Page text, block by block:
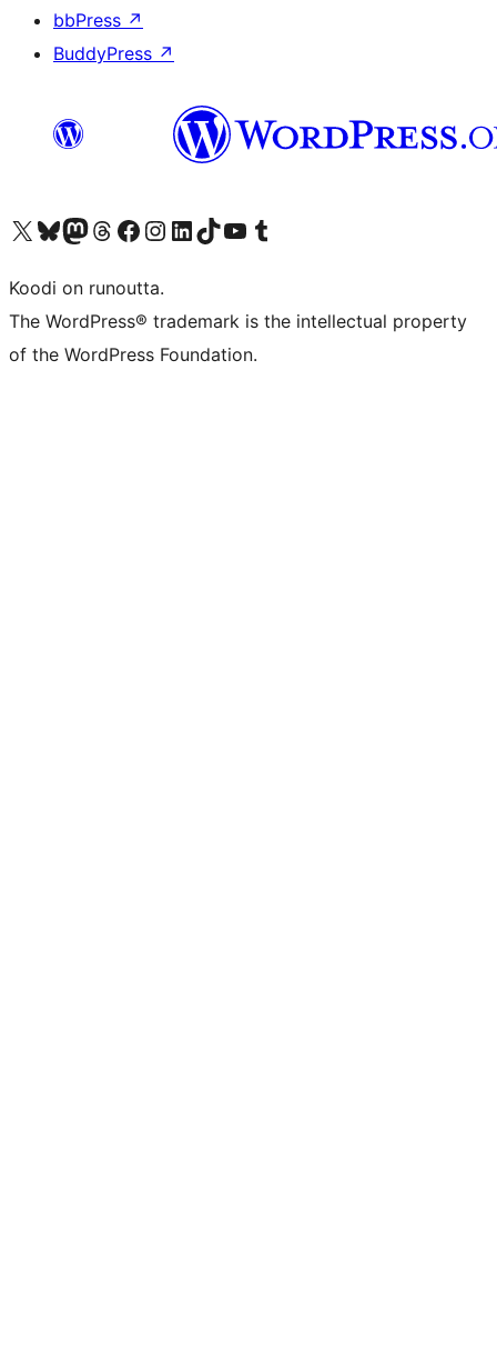
bbPress ↗
BuddyPress ↗
Visit our X (formerly Twitter) account
Visit our Bluesky account
Visit our Mastodon account
Visit our Threads account
Visit our Facebook page
Visit our Instagram account
Visit our LinkedIn account
Visit our TikTok account
Näytä YouTube-kanava
Visit our Tumblr account
Koodi on runoutta.
The WordPress® trademark is the intellectual property
of the WordPress Foundation.